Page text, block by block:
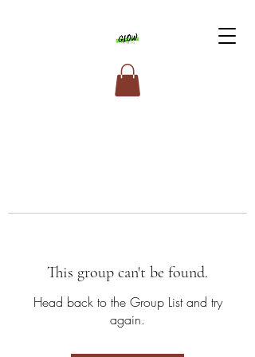
This group can't be found.
Head back to the Group List and try
again.